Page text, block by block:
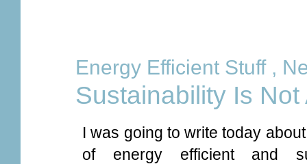
Energy Efficient Stuff,
Sustainability Is
I was going to write today
of energy efficient and